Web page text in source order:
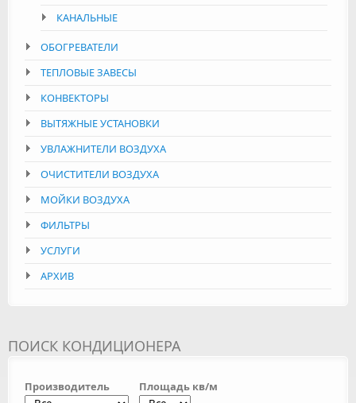
КАНАЛЬНЫЕ
ОБОГРЕВАТЕЛИ
ТЕПЛОВЫЕ ЗАВЕСЫ
КОНВЕКТОРЫ
ВЫТЯЖНЫЕ УСТАНОВКИ
УВЛАЖНИТЕЛИ ВОЗДУХА
ОЧИСТИТЕЛИ ВОЗДУХА
МОЙКИ ВОЗДУХА
ФИЛЬТРЫ
УСЛУГИ
АРХИВ
ПОИСК КОНДИЦИОНЕРА
Производитель Площадь кв/м